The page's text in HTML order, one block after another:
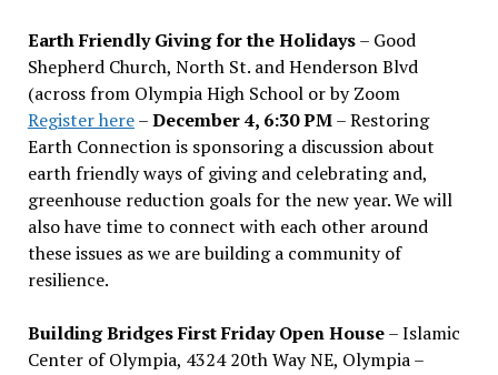
Earth Friendly Giving for the Holidays– Good
Shepherd Church, North St. and Henderson Blvd
(across from Olympia High School or by Zoom
Register here–December 4, 6:30 PM– Restoring
Earth Connection is sponsoring a discussion about
earth friendly ways of giving and celebrating and,
greenhouse reduction goals for the new year. We will
also have time to connect with each other around
these issues as we are building a community of
resilience.
Building Bridges First Friday Open House– Islamic
Center of Olympia, 4324 20th Way NE, Olympia –